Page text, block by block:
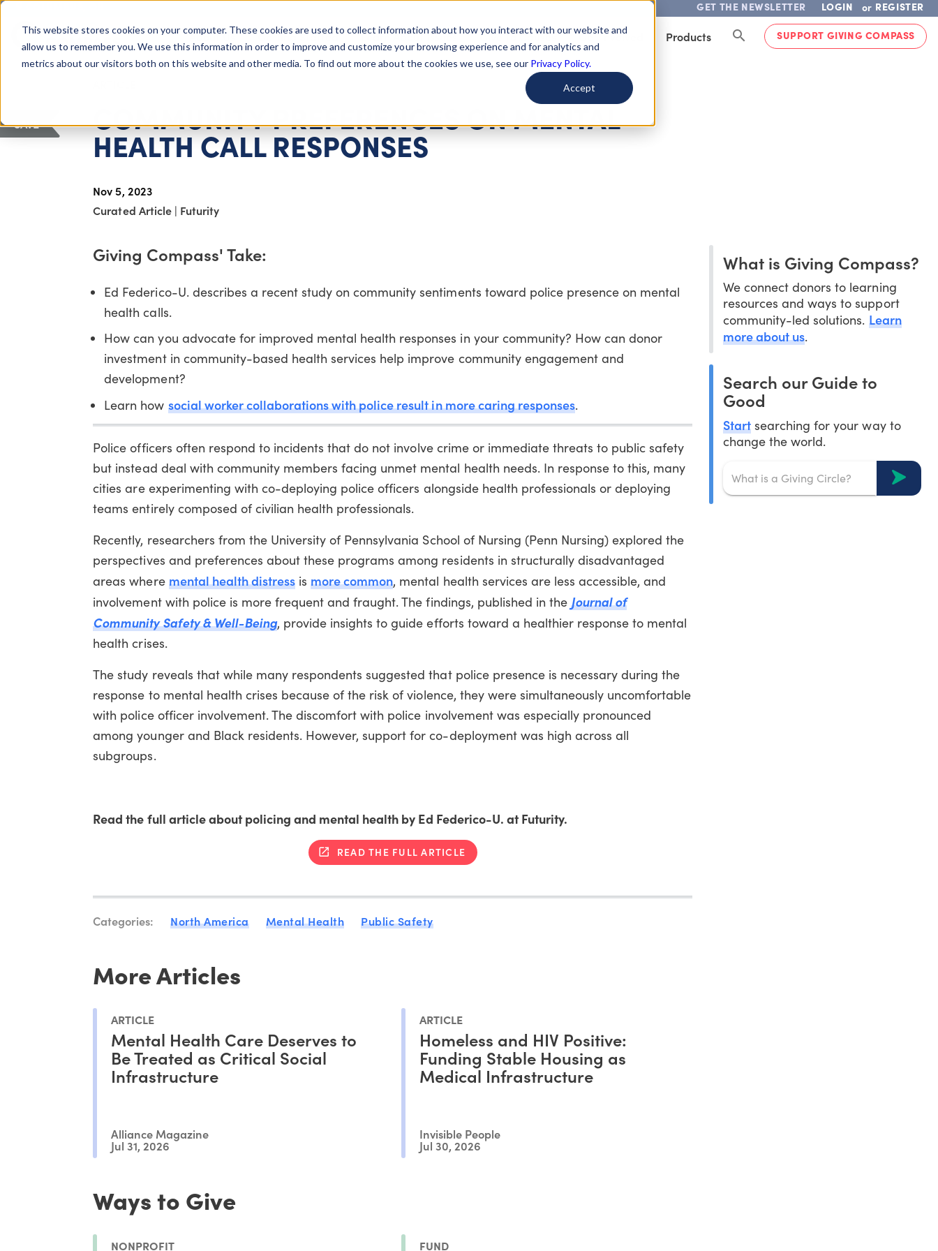
This website stores cookies on your computer. These cookies are used to collect information about how you interact with our website and
allow us to remember you. We use this information in order to improve and customize your browsing experience and for analytics and
metrics about our visitors both on this website and other media. To find out more about the cookies we use, see our Privacy Policy.
Accept
GET THE NEWSLETTER LOGIN or REGISTER
Giving Compass About Us Getting Started Learn About Issues Give To Causes Get Involved Products SUPPORT GIVING COMPASS
COMMUNITY PREFERENCES ON MENTAL
HEALTH CALL RESPONSES
Nov 5, 2023
Curated Article | Futurity
SAVE
Giving Compass' Take:
Ed Federico-U. describes a recent study on community sentiments toward police presence on mental
health calls.
How can you advocate for improved mental health responses in your community? How can donor
investment in community-based health services help improve community engagement and
development?
Learn how social worker collaborations with police result in more caring responses.
Police officers often respond to incidents that do not involve crime or immediate threats to public safety
but instead deal with community members facing unmet mental health needs. In response to this, many
cities are experimenting with co-deploying police officers alongside health professionals or deploying
teams entirely composed of civilian health professionals.
Recently, researchers from the University of Pennsylvania School of Nursing (Penn Nursing) explored the
perspectives and preferences about these programs among residents in structurally disadvantaged
areas where mental health distress ismore common, mental health services are less accessible, and
involvement with police is more frequent and fraught. The findings, published in theJournal of
Community Safety & Well-Being, provide insights to guide efforts toward a healthier response to mental
health crises.
The study reveals that while many respondents suggested that police presence is necessary during the
response to mental health crises because of the risk of violence, they were simultaneously uncomfortable
with police officer involvement. The discomfort with police involvement was especially pronounced
among younger and Black residents. However, support for co-deployment was high across all
subgroups.
Read the full article about policing and mental health by Ed Federico-U. at Futurity.
READ THE FULL ARTICLE
Categories: North America Mental Health Public Safety
More Articles
ARTICLE
Mental Health Care Deserves to
Be Treated as Critical Social
Infrastructure
Alliance Magazine
Jul 31, 2026
ARTICLE
Homeless and HIV Positive:
Funding Stable Housing as
Medical Infrastructure
Invisible People
Jul 30, 2026
Ways to Give
NONPROFIT FUND
What is Giving Compass?
We connect donors to learning
resources and ways to support
community-led solutions. Learn
more about us.
Search our Guide to
Good
Start searching for your way to
change the world.